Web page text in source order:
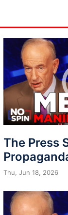
The Press
Thu, Jun 18, 2026